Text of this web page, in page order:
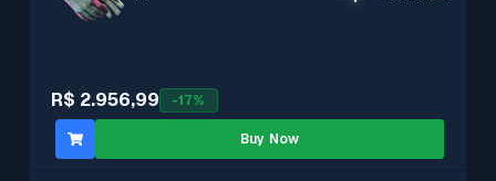
R$ 2.956,99 -17%
Buy Now